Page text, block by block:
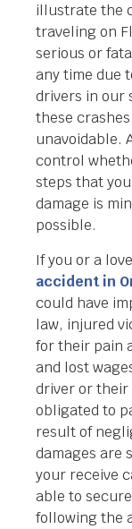
illustrate the
traveling on
serious or
any time due
drivers in our
these
unavoidable.
control
steps that
damage is
possible.
If you or a
accident in
could have
law, injured
for their pain
and lost
driver or their
obligated to
result of
damages are
your receive
able to
following the